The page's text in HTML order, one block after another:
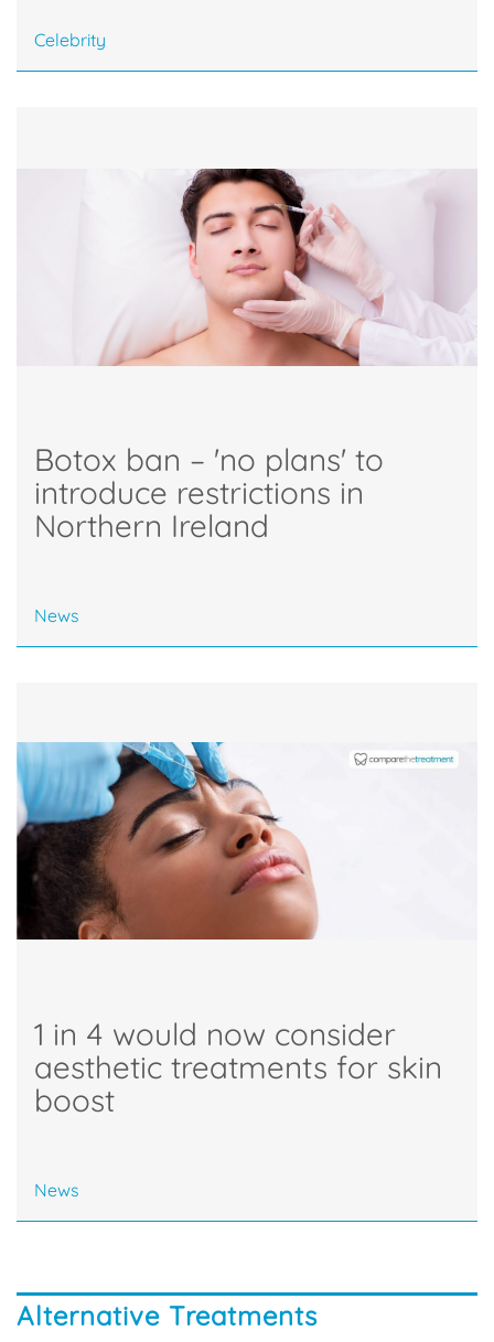
Celebrity
Botox ban – 'no plans' to
introduce restrictions in
Northern Ireland
News
1 in 4 would now consider
aesthetic treatments for skin
boost
News
Alternative Treatments